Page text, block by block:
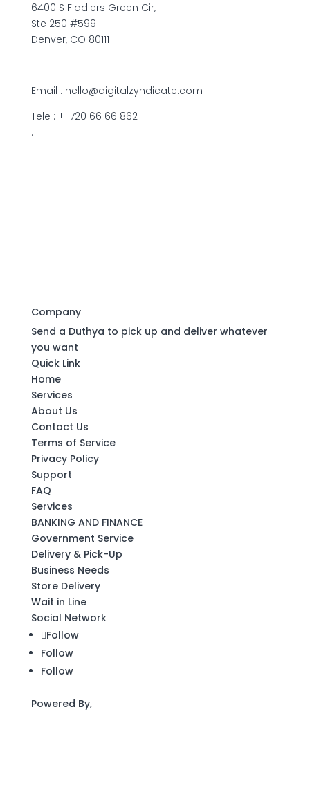
6400 S Fiddlers Green Cir,
Ste 250 #599
Denver, CO 80111
Email : hello@digitalzyndicate.com
Tele : +1 720 66 66 862
.
Company
Send a Duthya to pick up and deliver whatever
you want
Quick Link
Home
Services
About Us
Contact Us
Terms of Service
Privacy Policy
Support
FAQ
Services
BANKING AND FINANCE
Government Service
Delivery & Pick-Up
Business Needs
Store Delivery
Wait in Line
Social Network
Follow
Follow
Follow
Powered By,